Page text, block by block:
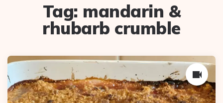
Tag: mandarin &
rhubarb crumble